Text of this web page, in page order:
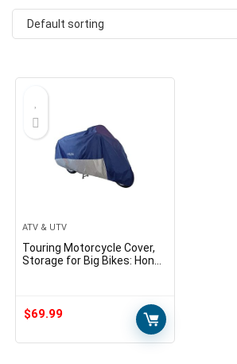
Default sorting
ATV & UTV
Touring Motorcycle Cover,
Storage for Big Bikes: Honda
$69.99